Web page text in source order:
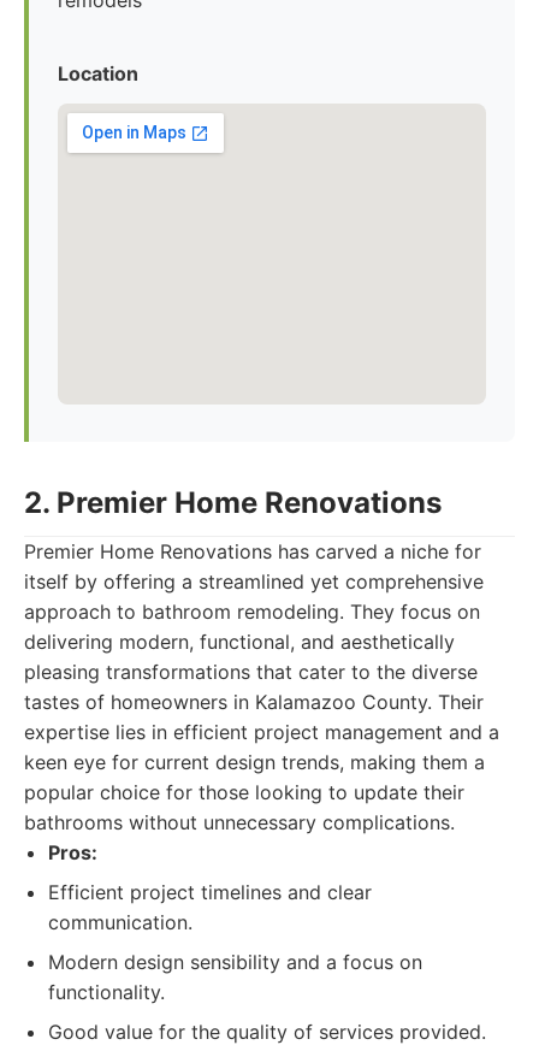
Location
2. Premier Home Renovations
Premier Home Renovations has carved a niche for
itself by offering a streamlined yet comprehensive
approach to bathroom remodeling. They focus on
delivering modern, functional, and aesthetically
pleasing transformations that cater to the diverse
tastes of homeowners in Kalamazoo County. Their
expertise lies in efficient project management and a
keen eye for current design trends, making them a
popular choice for those looking to update their
bathrooms without unnecessary complications.
Pros:
Efficient project timelines and clear
communication.
Modern design sensibility and a focus on
functionality.
Good value for the quality of services provided.